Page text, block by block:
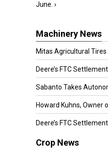
June. ›
Machinery News
Mitas Agricultural Tires
Deere’s FTC
Sabanto Takes
Howard Kuhns, Owner
Deere’s FTC Settlement
Crop News